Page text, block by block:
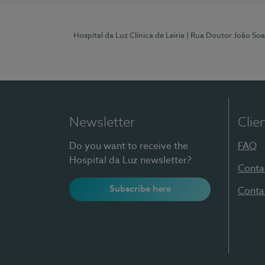
Hospital da Luz Clínica de Leiria | Rua Doutor João
Newsletter
Do you want to receive the
Hospital da Luz newsletter?
Subscribe here
FAQ